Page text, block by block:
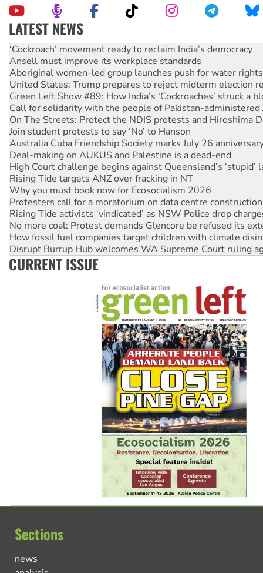
LATEST NEWS
Abby Martin: Speaking truth to power
‘Cockroach’ movement ready to reclaim India’s democracy
Ansell must improve its workplace standards
Aboriginal women-led group launches push for water rights
United States: Trump prepares to reject midterm election
Green Left Show #89: How India’s ‘Cockroaches’ struck a
Call for solidarity with the people of Pakistan-administered
On The Streets: Protect the NDIS protests and Hiroshima
Join student protests to say ‘No’ to Hanson
Australia Cuba Friendship Society marks July 26
Deal-making on AUKUS and Palestine is a dead-end
High Court challenge begins against Queensland’s ‘stupid’
Rising Tide targets ANZ over fracking in NT
Why you must book now for Ecosocialism 2026
Protesters call for a moratorium on data centre construction
Rising Tide activists ‘vindicated’ as NSW Police drop
No more coal: Protest demands Glencore be refused its
How fossil fuel companies target children with climate
Disrupt Burrup Hub welcomes WA Supreme Court ruling
Peru: Far-right Fujimori sworn in as president, amid
CURRENT ISSUE
Sections
news